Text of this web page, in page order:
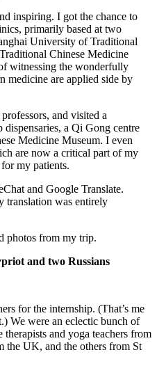
inspiring. I got the chance to
primarily based at two
University of Traditional
Chinese Medicine
witnessing the wonderfully
medicine are applied side by
and visited a
a Qi Gong centre
Medicine Museum. I even
are now a critical part of my
my patients.
and Google Translate.
translation was entirely
photos from my trip.
and two Russians
for the internship. (That’s me
We were an eclectic bunch of
therapists and yoga teachers from
the UK, and the others from St